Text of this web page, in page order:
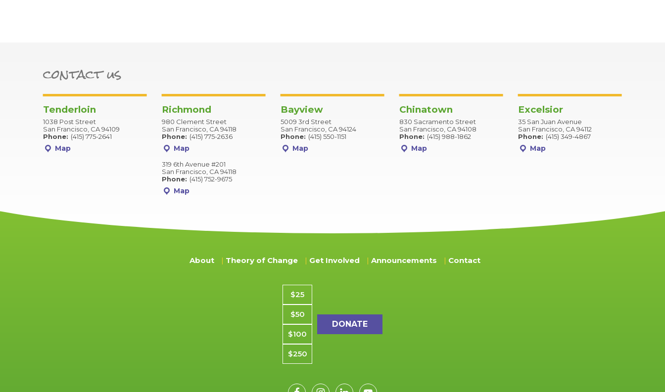
contact us
Tenderloin
1038 Post Street
San Francisco, CA 94109
Phone: (415) 775-2641
Map
Richmond
980 Clement Street
San Francisco, CA 94118
Phone: (415) 775-2636
Map
319 6th Avenue #201
San Francisco, CA 94118
Phone: (415) 752-9675
Map
Bayview
5009 3rd Street
San Francisco, CA 94124
Phone: (415) 550-1151
Map
Chinatown
830 Sacramento Street
San Francisco, CA 94108
Phone: (415) 988-1862
Map
Excelsior
35 San Juan Avenue
San Francisco, CA 94112
Phone: (415) 349-4867
Map
About Theory of Change Get Involved Announcements Contact
Donation amount
$25
$50
$100
$250